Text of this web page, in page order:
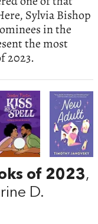
Sylvia Bishop
in the
the most
2023.
of 2023,
D.